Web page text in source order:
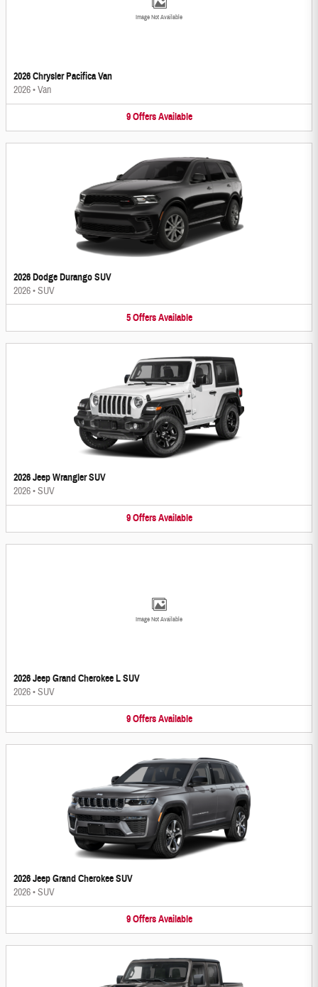
Image Not Available
2026 Chrysler Pacifica Van
2026•Van
9 Offers Available
2026 Dodge Durango SUV
2026•SUV
5 Offers Available
2026 Jeep Wrangler SUV
2026•SUV
9 Offers Available
Image Not Available
2026 Jeep Grand Cherokee L SUV
2026•SUV
9 Offers Available
2026 Jeep Grand Cherokee SUV
2026•SUV
9 Offers Available